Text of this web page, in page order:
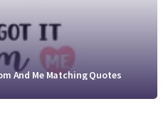
And Me Matching Quotes